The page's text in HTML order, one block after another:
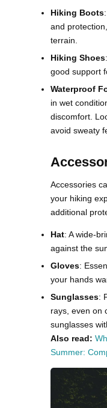
Hiking Boots
and
terrain.
Hiking Shoes
good support
Waterproof
in wet
discomfort.
avoid sweaty
Accessories
your hiking
additional
Hat: A wide-
against the
Gloves:
your hands
Sunglasses:
rays, even on
sunglasses
Also read:
Summer: